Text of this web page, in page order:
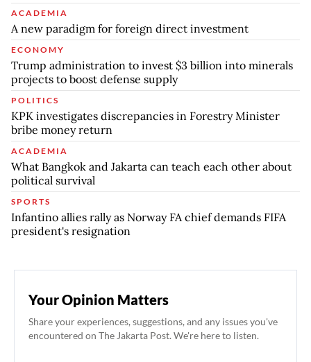
ACADEMIA
A new paradigm for foreign direct investment
ECONOMY
Trump administration to invest $3 billion into minerals
projects to boost defense supply
POLITICS
KPK investigates discrepancies in Forestry Minister
bribe money return
ACADEMIA
What Bangkok and Jakarta can teach each other about
political survival
SPORTS
Infantino allies rally as Norway FA chief demands FIFA
president's resignation
Your Opinion Matters
Share your experiences, suggestions, and any issues you've
encountered on The Jakarta Post. We're here to listen.